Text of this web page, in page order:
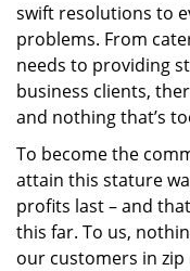
swift resolutions to
problems. From
needs to providing
business clients,
and nothing that’s
To become the
attain this stature
profits last – and
this far. To us,
our customers in